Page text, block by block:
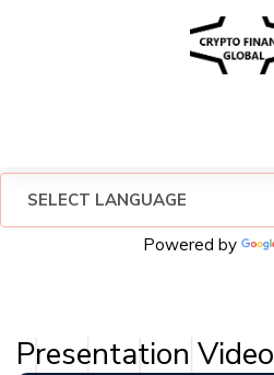
Powered by
Presentation Video